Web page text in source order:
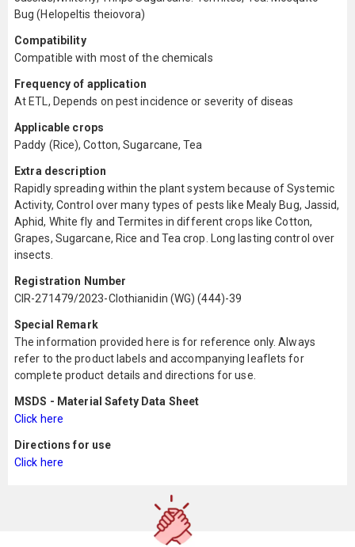
Bug (Helopeltis theiovora)
Compatibility
Compatible with most of the chemicals
Frequency of application
At ETL, Depends on pest incidence or severity of diseas
Applicable crops
Paddy (Rice), Cotton, Sugarcane, Tea
Extra description
Rapidly spreading within the plant system because of Systemic
Activity, Control over many types of pests like Mealy Bug, Jassid,
Aphid, White fly and Termites in different crops like Cotton,
Grapes, Sugarcane, Rice and Tea crop. Long lasting control over
insects.
Registration Number
CIR-271479/2023-Clothianidin (WG) (444)-39
Special Remark
The information provided here is for reference only. Always
refer to the product labels and accompanying leaflets for
complete product details and directions for use.
MSDS - Material Safety Data Sheet
Click here
Directions for use
Click here